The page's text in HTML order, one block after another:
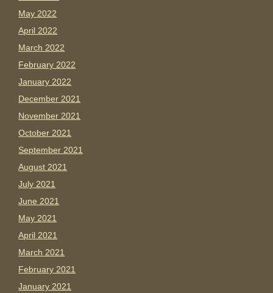
May 2022
April 2022
March 2022
February 2022
January 2022
December 2021
November 2021
October 2021
September 2021
August 2021
July 2021
June 2021
May 2021
April 2021
March 2021
February 2021
January 2021